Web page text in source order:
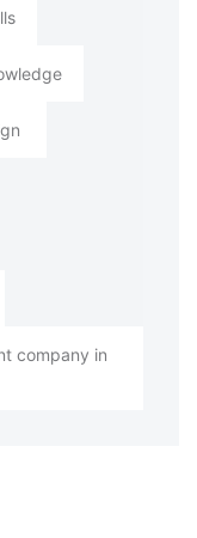
company in